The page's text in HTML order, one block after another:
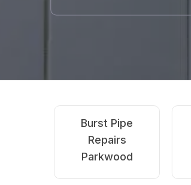
Emergency
Plumbing
Parkwood